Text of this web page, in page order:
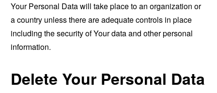
Your Personal Data will take place to an organization or
a country unless there are adequate controls in place
including the security of Your data and other personal
information.
Delete Your Personal Data